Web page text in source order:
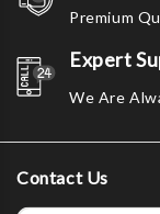
Premium
Expert
We Are
Contact Us